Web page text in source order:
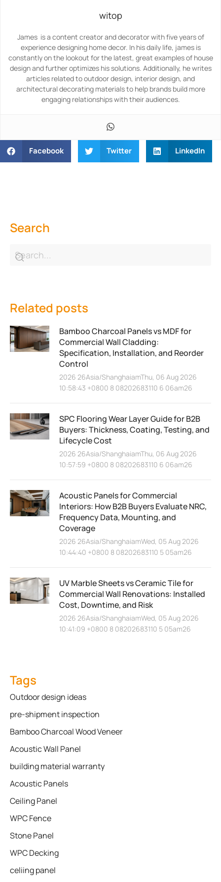
witop
James is a content creator and decorator with five years of
experience designing home decor. In his daily life, james is
constantly on the lookout for the latest, great examples of house
design and further optimizes his solutions. Additionally, he writes
articles related to outdoor design, interior design, and
architectural decorating materials to help brands build more
engaging relationships with their audiences.
Facebook Twitter LinkedIn
Search
Related posts
Bamboo Charcoal Panels vs MDF for
Commercial Wall Cladding:
Specification, Installation, and Reorder
Control
2026 26Asia/ShanghaiamThu, 06 Aug 2026
10:58:43 +0800 8 08202683110 6 06am26
SPC Flooring Wear Layer Guide for B2B
Buyers: Thickness, Coating, Testing, and
Lifecycle Cost
2026 26Asia/ShanghaiamThu, 06 Aug 2026
10:57:59 +0800 8 08202683110 6 06am26
Acoustic Panels for Commercial
Interiors: How B2B Buyers Evaluate NRC,
Frequency Data, Mounting, and
Coverage
2026 26Asia/ShanghaiamWed, 05 Aug 2026
10:44:40 +0800 8 08202683110 5 05am26
UV Marble Sheets vs Ceramic Tile for
Commercial Wall Renovations: Installed
Cost, Downtime, and Risk
2026 26Asia/ShanghaiamWed, 05 Aug 2026
10:41:09 +0800 8 08202683110 5 05am26
Tags
Outdoor design ideas
pre-shipment inspection
Bamboo Charcoal Wood Veneer
Acoustic Wall Panel
building material warranty
Acoustic Panels
Ceiling Panel
WPC Fence
Stone Panel
WPC Decking
celiing panel